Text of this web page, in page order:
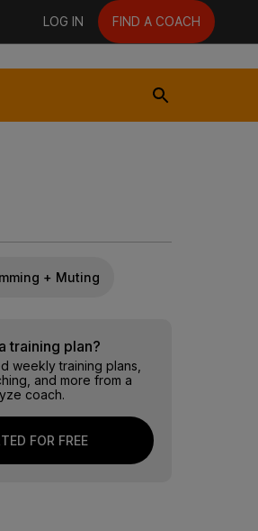
LOG IN FIND A COACH
+ Muting
training plan?
weekly training plans,
and more from a
coach.
FOR FREE